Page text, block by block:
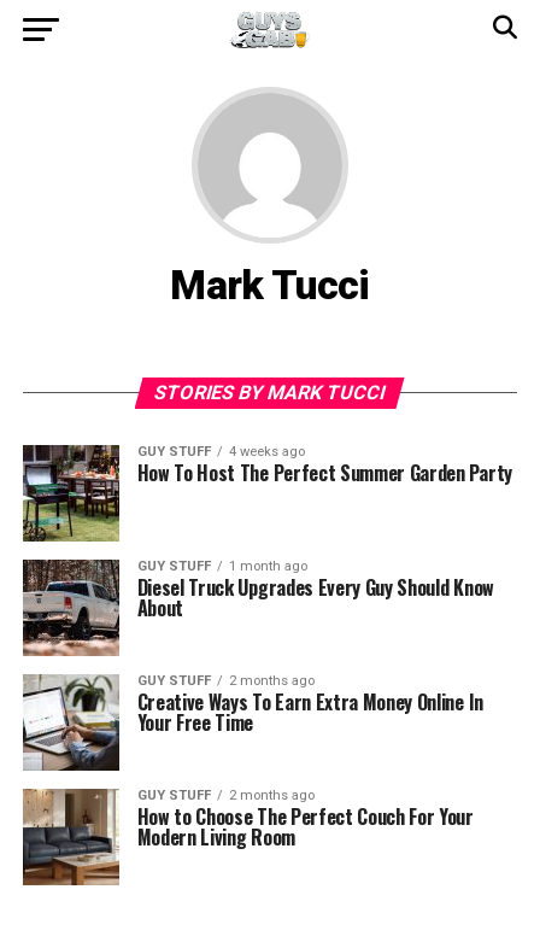
Mark Tucci
STORIES BY MARK TUCCI
GUY STUFF 4 weeks ago
How To Host The Perfect Summer Garden Party
GUY STUFF 1 month ago
Diesel Truck Upgrades Every Guy Should Know
About
GUY STUFF 2 months ago
Creative Ways To Earn Extra Money Online In
Your Free Time
GUY STUFF 2 months ago
How to Choose The Perfect Couch For Your
Modern Living Room